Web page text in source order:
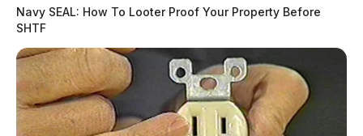
Navy SEAL: How To Looter Proof Your Property Before
SHTF